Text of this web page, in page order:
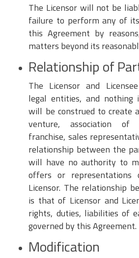
The Licensor will not be
failure to perform any of
this Agreement by
matters beyond its
Relationship of
The Licensor and
legal entities, and nothing
will be construed to create
venture, association of
franchise, sales
relationship between the
will have no authority to
offers or
Licensor. The relationship
is that of Licensor and
rights, duties, liabilities of
governed by this Agreement.
Modification